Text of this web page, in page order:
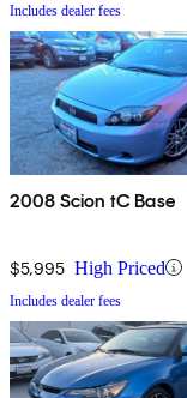
Includes dealer fees
2008 Scion tC Base
$5,995 High Priced
Includes dealer fees